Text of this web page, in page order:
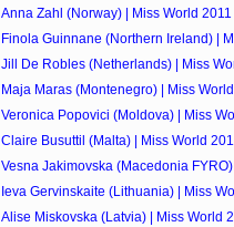
Anna Zahl (Norway) | Miss World 2011
Finola Guinnane (Northern Ireland) |
Jill De Robles (Netherlands) | Miss
Maja Maras (Montenegro) | Miss
Veronica Popovici (Moldova) | Miss
Claire Busuttil (Malta) | Miss World
Vesna Jakimovska (Macedonia
Ieva Gervinskaite (Lithuania) | Miss
Alise Miskovska (Latvia) | Miss World